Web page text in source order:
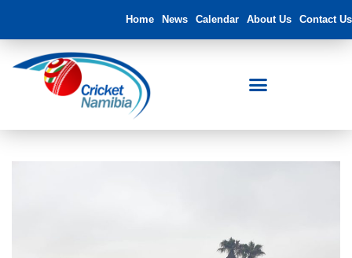
Home News Calendar About Us Contact Us